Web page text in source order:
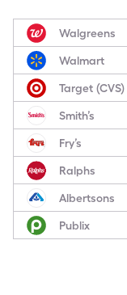
Walgreens
Walmart
Target (CVS)
Smith’s
Fry’s
Ralphs
Albertsons
Publix